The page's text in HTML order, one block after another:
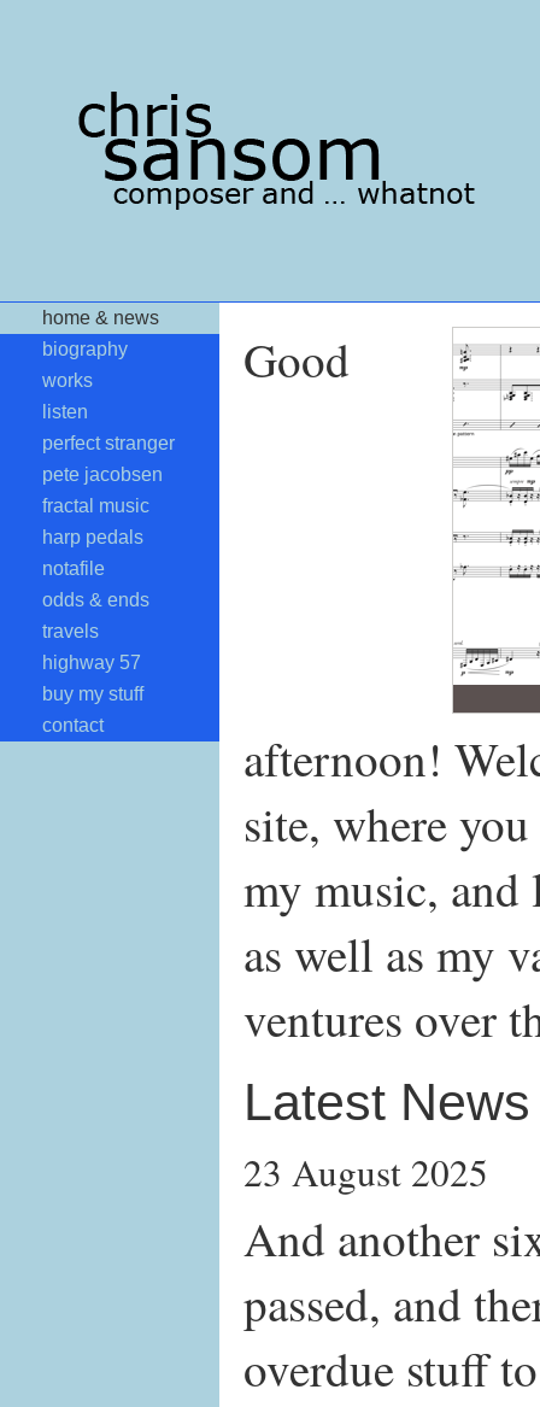
home & news
biography
works
listen
perfect stranger
pete jacobsen
fractal music
harp pedals
notafile
odds & ends
travels
highway 57
buy my stuff
contact
Good
afternoon!
site, where
my music,
as well as my
ventures over
Latest News
23 August 2025
And another
passed, and
overdue stuff